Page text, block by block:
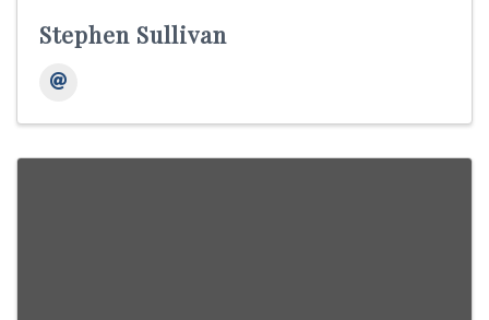
Stephen Sullivan